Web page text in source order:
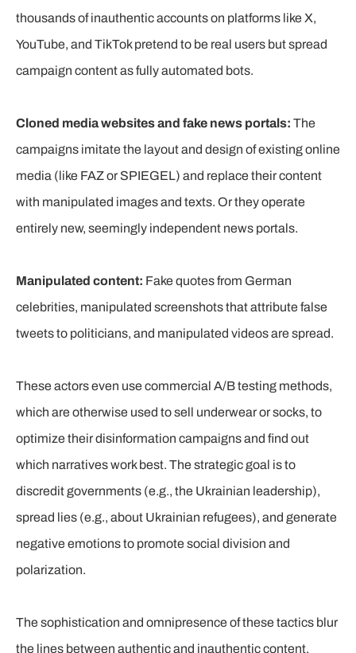
thousands of inauthentic accounts on platforms like X,
YouTube, and TikTok pretend to be real users but spread
campaign content as fully automated bots.
Cloned media websites and fake news portals: The
campaigns imitate the layout and design of existing online
media (like FAZ or SPIEGEL) and replace their content
with manipulated images and texts. Or they operate
entirely new, seemingly independent news portals.
Manipulated content: Fake quotes from German
celebrities, manipulated screenshots that attribute false
tweets to politicians, and manipulated videos are spread.
These actors even use commercial A/B testing methods,
which are otherwise used to sell underwear or socks, to
optimize their disinformation campaigns and find out
which narratives work best. The strategic goal is to
discredit governments (e.g., the Ukrainian leadership),
spread lies (e.g., about Ukrainian refugees), and generate
negative emotions to promote social division and
polarization.
The sophistication and omnipresence of these tactics blur
the lines between authentic and inauthentic content.